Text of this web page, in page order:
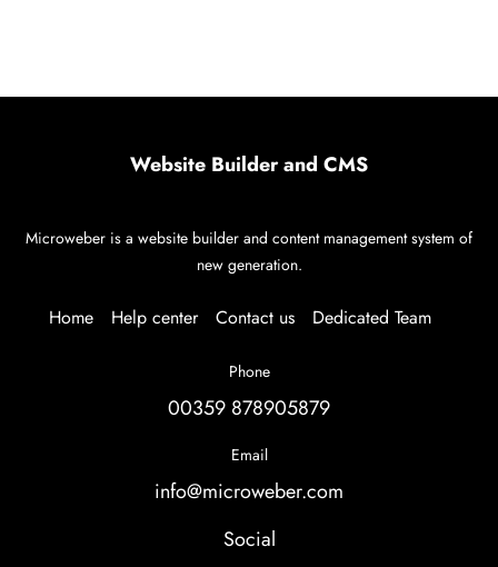
Website Builder and CMS
Microweber is a website builder and content management system of
new generation.
Home Help center Contact us Dedicated Team
Phone
00359 878905879
Email
info@microweber.com
Social